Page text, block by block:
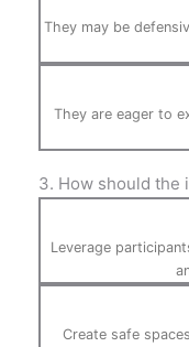
They may be
They are eager to
3. How should the
Leverage
Create safe